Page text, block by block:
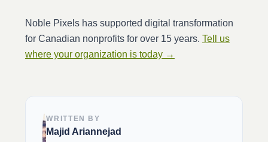
Noble Pixels has supported digital transformation
for Canadian nonprofits for over 15 years. Tell us
where your organization is today →
WRITTEN BY
Majid Ariannejad